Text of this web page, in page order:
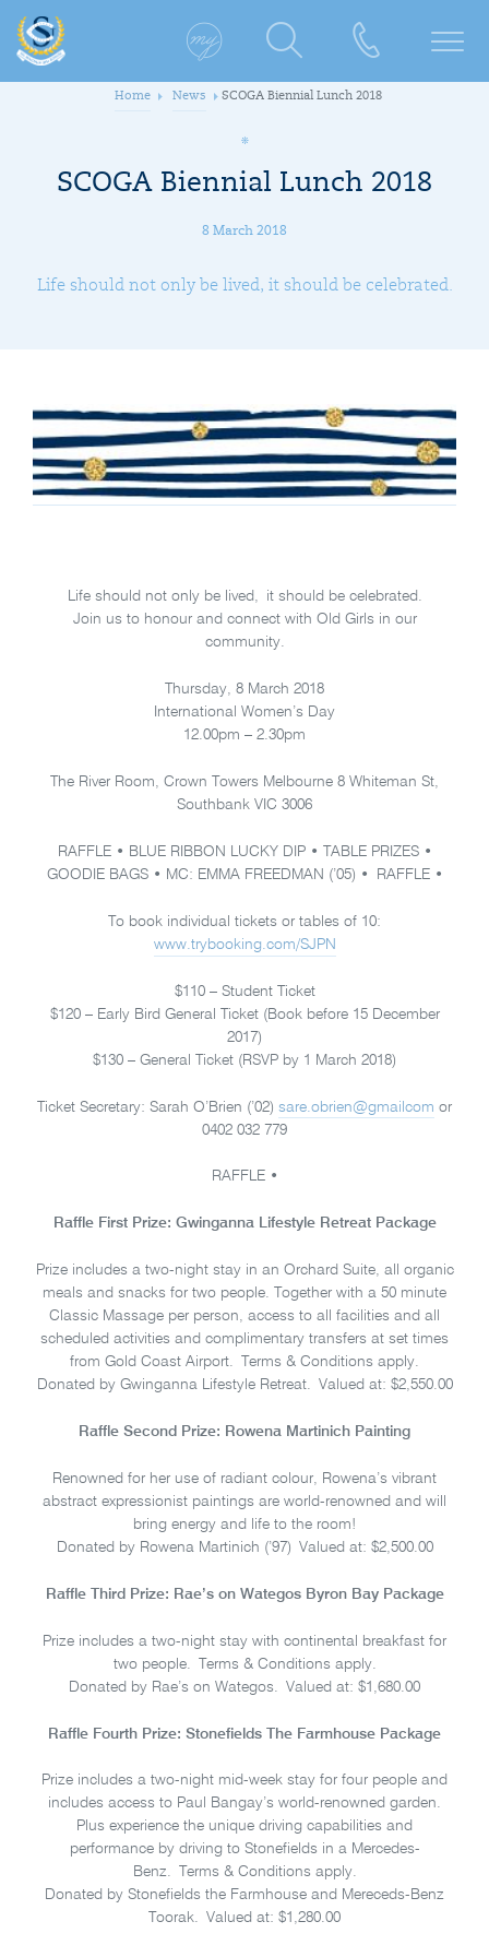
Home News SCOGA Biennial Lunch 2018
SCOGA Biennial Lunch 2018
8 March 2018
Life should not only be lived, it should be celebrated.
Life should not only be lived, it should be celebrated.
Join us to honour and connect with Old Girls in our
community.
Thursday, 8 March 2018
International Women’s Day
12.00pm – 2.30pm
The River Room, Crown Towers Melbourne 8 Whiteman St,
Southbank VIC 3006
RAFFLE • BLUE RIBBON LUCKY DIP • TABLE PRIZES •
GOODIE BAGS • MC: EMMA FREEDMAN (’05) • RAFFLE •
To book individual tickets or tables of 10:
www.trybooking.com/SJPN
$110 – Student Ticket
$120 – Early Bird General Ticket (Book before 15 December
2017)
$130 – General Ticket (RSVP by 1 March 2018)
Ticket Secretary: Sarah O’Brien (’02) sare.obrien@gmailcom or
0402 032 779
RAFFLE •
Raffle First Prize: Gwinganna Lifestyle Retreat Package
Prize includes a two-night stay in an Orchard Suite, all organic
meals and snacks for two people. Together with a 50 minute
Classic Massage per person, access to all facilities and all
scheduled activities and complimentary transfers at set times
from Gold Coast Airport. Terms & Conditions apply.
Donated by Gwinganna Lifestyle Retreat. Valued at: $2,550.00
Raffle Second Prize: Rowena Martinich Painting
Renowned for her use of radiant colour, Rowena’s vibrant
abstract expressionist paintings are world-renowned and will
bring energy and life to the room!
Donated by Rowena Martinich (’97) Valued at: $2,500.00
Raffle Third Prize: Rae’s on Wategos Byron Bay Package
Prize includes a two-night stay with continental breakfast for
two people. Terms & Conditions apply.
Donated by Rae’s on Wategos. Valued at: $1,680.00
Raffle Fourth Prize: Stonefields The Farmhouse Package
Prize includes a two-night mid-week stay for four people and
includes access to Paul Bangay’s world-renowned garden.
Plus experience the unique driving capabilities and
performance by driving to Stonefields in a Mercedes-
Benz. Terms & Conditions apply.
Donated by Stonefields the Farmhouse and Mereceds-Benz
Toorak. Valued at: $1,280.00